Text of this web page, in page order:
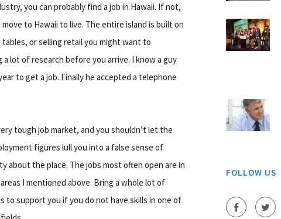
you can probably find a job in Hawaii. If not,
to Hawaii to live. The entire island is built on
or selling retail you might want to
lot of research before you arrive. I know a guy
to get a job. Finally he accepted a telephone
tough job market, and you shouldn’t let the
figures lull you into a false sense of
about the place. The jobs most often open are in
I mentioned above. Bring a whole lot of
to support you if you do not have skills in one of
FOLLOW US